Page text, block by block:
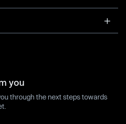
you
through the next steps towards